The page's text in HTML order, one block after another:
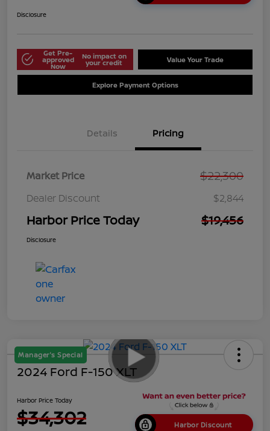
Disclosure
Get Pre-
approved
Now
No impact on
your credit Value Your Trade
Explore Payment Options
Details Pricing
Market Price $22,300
Dealer Discount $2,844
Harbor Price Today $19,456
Disclosure
Manager's Special
2024 Ford F-150 XLT
Harbor Price Today
$34,302 Harbor Discount